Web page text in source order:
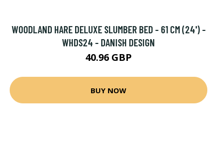
WOODLAND HARE DELUXE SLUMBER BED - 61 CM (24') -
WHDS24 - DANISH DESIGN
40.96 GBP
BUY NOW